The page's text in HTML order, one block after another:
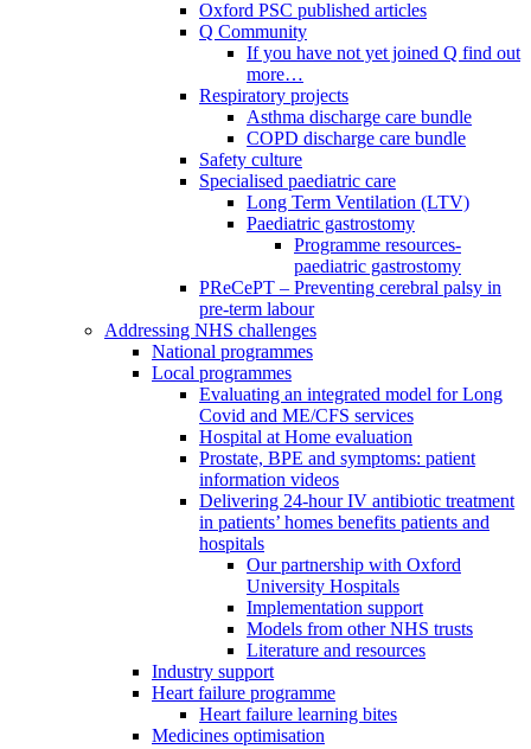
Oxford PSC published articles
Q Community
If you have not yet joined Q find out
more…
Respiratory projects
Asthma discharge care bundle
COPD discharge care bundle
Safety culture
Specialised paediatric care
Long Term Ventilation (LTV)
Paediatric gastrostomy
Programme resources-
paediatric gastrostomy
PReCePT – Preventing cerebral palsy in
pre-term labour
Addressing NHS challenges
National programmes
Local programmes
Evaluating an integrated model for Long
Covid and ME/CFS services
Hospital at Home evaluation
Prostate, BPE and symptoms: patient
information videos
Delivering 24-hour IV antibiotic treatment
in patients’ homes benefits patients and
hospitals
Our partnership with Oxford
University Hospitals
Implementation support
Models from other NHS trusts
Literature and resources
Industry support
Heart failure programme
Heart failure learning bites
Medicines optimisation